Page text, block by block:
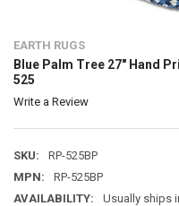
EARTH RUGS
Blue Palm Tree 27" Hand
525
Write a Review
SKU:
RP-525BP
MPN:
RP-525BP
AVAILABILITY:
Usually ships